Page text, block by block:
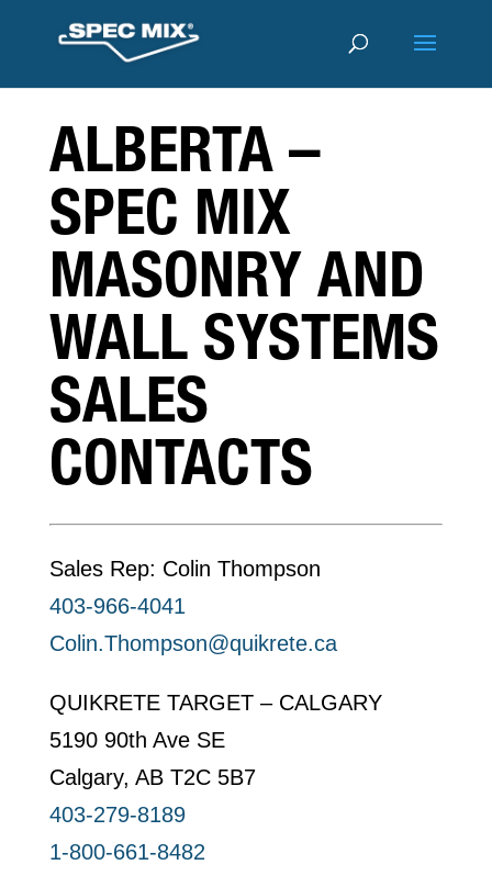
ALBERTA –
SPEC MIX
MASONRY AND
WALL SYSTEMS
SALES
CONTACTS
Sales Rep: Colin Thompson
403-966-4041
Colin.Thompson@quikrete.ca
QUIKRETE TARGET – CALGARY
5190 90th Ave SE
Calgary, AB T2C 5B7
403-279-8189
1-800-661-8482